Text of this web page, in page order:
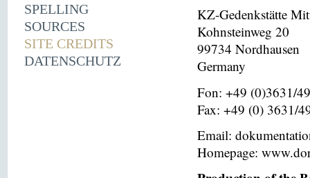
SPELLING
SOURCES
SITE CREDITS
DATENSCHUTZ
KZ-Gedenkstätte
Kohnsteinweg 20
99734 Nordhausen
Germany
Fon: +49 (0)3631/
Fax: +49 (0) 3631/
Email:
Homepage: